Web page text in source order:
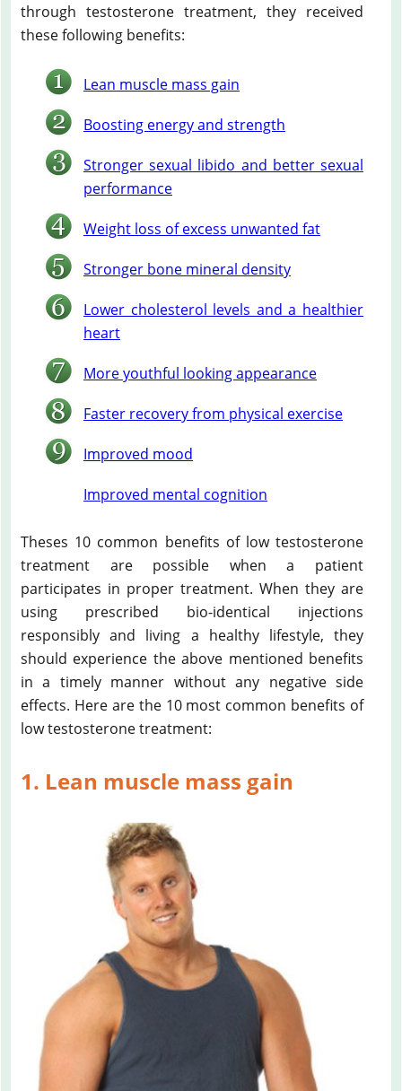
through testosterone treatment, they received
these following benefits:
Lean muscle mass gain
Boosting energy and strength
Stronger sexual libido and better sexual
performance
Weight loss of excess unwanted fat
Stronger bone mineral density
Lower cholesterol levels and a healthier
heart
More youthful looking appearance
Faster recovery from physical exercise
Improved mood
Improved mental cognition
Theses 10 common benefits of low testosterone
treatment are possible when a patient
participates in proper treatment. When they are
using prescribed bio-identical injections
responsibly and living a healthy lifestyle, they
should experience the above mentioned benefits
in a timely manner without any negative side
effects. Here are the 10 most common benefits of
low testosterone treatment:
1. Lean muscle mass gain